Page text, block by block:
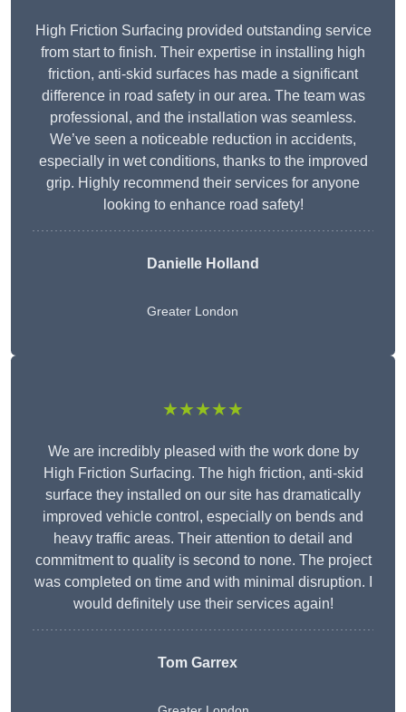
High Friction Surfacing provided outstanding service
from start to finish. Their expertise in installing high
friction, anti-skid surfaces has made a significant
difference in road safety in our area. The team was
professional, and the installation was seamless.
We’ve seen a noticeable reduction in accidents,
especially in wet conditions, thanks to the improved
grip. Highly recommend their services for anyone
looking to enhance road safety!
Danielle Holland
Greater London
★★★★★
We are incredibly pleased with the work done by
High Friction Surfacing. The high friction, anti-skid
surface they installed on our site has dramatically
improved vehicle control, especially on bends and
heavy traffic areas. Their attention to detail and
commitment to quality is second to none. The project
was completed on time and with minimal disruption. I
would definitely use their services again!
Tom Garrex